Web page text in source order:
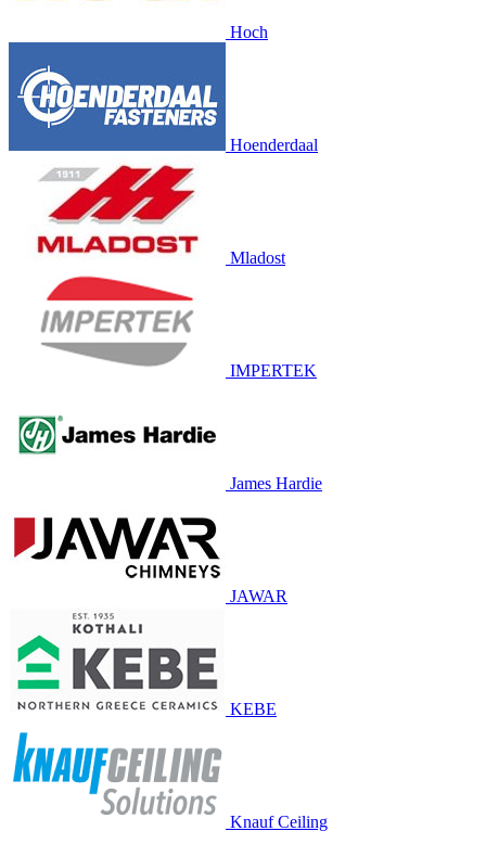
Hoch
Hoenderdaal
Mladost
IMPERTEK
James Hardie
JAWAR
KEBE
Knauf Ceiling